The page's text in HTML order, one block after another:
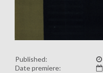
Published:
Date premiere: